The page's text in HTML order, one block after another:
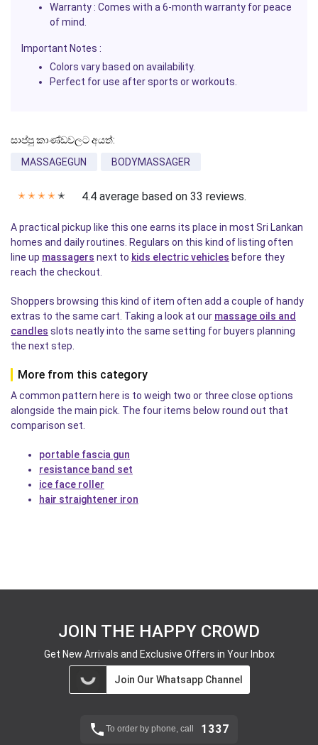
Warranty: Comes with a 6-month warranty for peace
of mind.
Important Notes :
Colors vary based on availability.
Perfect for use after sports or workouts.
සාප්පු කාණ්ඩවලට අයත්:
MASSAGEGUN
BODYMASSAGER
✭ ✭ ✭ ✭ ✭ 4.4 average based on 33 reviews.
A practical pickup like this one earns its place in most Sri Lankan
homes and daily routines. Regulars on this kind of listing often
line up massagers next to kids electric vehicles before they
reach the checkout.
Shoppers browsing this kind of item often add a couple of handy
extras to the same cart. Taking a look at our massage oils and
candles slots neatly into the same setting for buyers planning
the next step.
More from this category
A common pattern here is to weigh two or three close options
alongside the main pick. The four items below round out that
comparison set.
portable fascia gun
resistance band set
ice face roller
hair straightener iron
JOIN THE HAPPY CROWD
Get New Arrivals and Exclusive Offers in Your Inbox
Join Our Whatsapp Channel
To order by phone, call 1337